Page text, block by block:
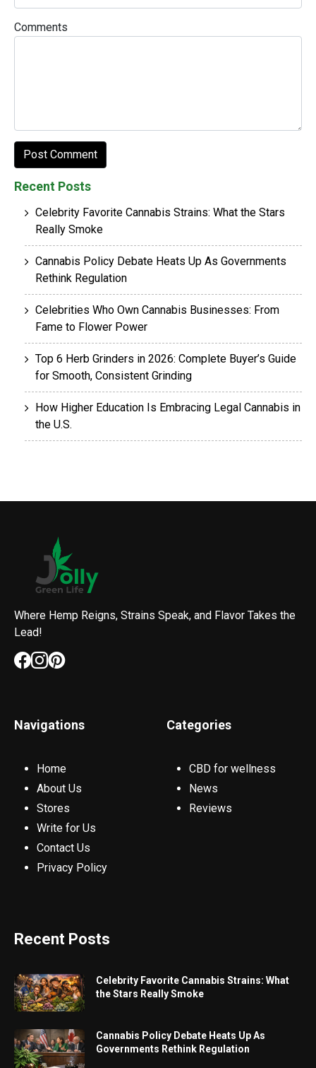
Comments
Recent Posts
Celebrity Favorite Cannabis Strains: What the Stars
Really Smoke
Cannabis Policy Debate Heats Up As Governments
Rethink Regulation
Celebrities Who Own Cannabis Businesses: From
Fame to Flower Power
Top 6 Herb Grinders in 2026: Complete Buyer’s Guide
for Smooth, Consistent Grinding
How Higher Education Is Embracing Legal Cannabis in
the U.S.
Where Hemp Reigns, Strains Speak, and Flavor Takes the
Lead!
Navigations
Home
About Us
Stores
Write for Us
Contact Us
Privacy Policy
Categories
CBD for wellness
News
Reviews
Recent Posts
Celebrity Favorite Cannabis Strains: What
the Stars Really Smoke
Cannabis Policy Debate Heats Up As
Governments Rethink Regulation